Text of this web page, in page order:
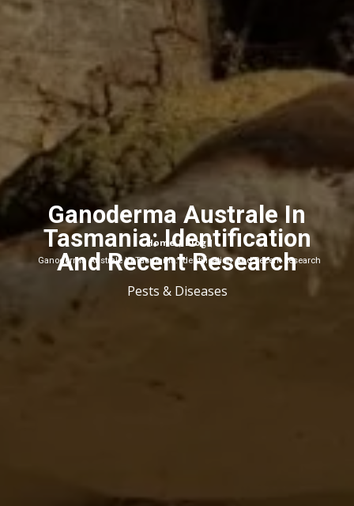
Ganoderma Australe In
Tasmania: Identification
And Recent Research
Pests & Diseases
Home | Blog
Ganoderma Australe In Tasmania: Identification And Recent Research